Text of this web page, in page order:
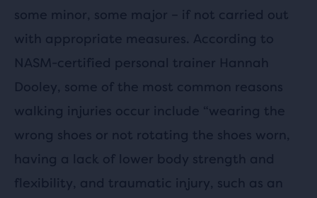
some minor, some major – if not carried out
with appropriate measures. According to
NASM-certified personal trainer Hannah
Dooley, some of the most common reasons
walking injuries occur include “wearing the
wrong shoes or not rotating the shoes worn,
having a lack of lower body strength and
flexibility, and traumatic injury, such as an